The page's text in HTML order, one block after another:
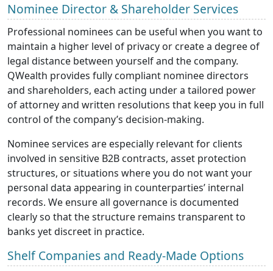
Nominee Director & Shareholder Services
Professional nominees can be useful when you want to
maintain a higher level of privacy or create a degree of
legal distance between yourself and the company.
QWealth provides fully compliant nominee directors
and shareholders, each acting under a tailored power
ofattorney and written resolutions that keep you in full
control of the company’s decision-making.
Nominee services are especially relevant for clients
involved in sensitive B2B contracts, asset protection
structures, or situations where you do not want your
personal data appearing in counterparties’ internal
records. We ensure all governance is documented
clearly so that the structure remains transparent to
banks yet discreet in practice.
Shelf Companies and Ready-Made Options